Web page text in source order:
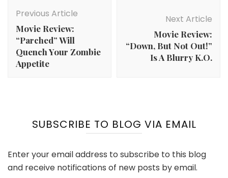
Navigation
Previous Article
Movie Review:
“Parched” Will
Quench Your Zombie
Appetite
Next Article
Movie Review:
“Down, But Not Out!”
Is A Blurry K.O.
SUBSCRIBE TO BLOG VIA EMAIL
Enter your email address to subscribe to this blog
and receive notifications of new posts by email.